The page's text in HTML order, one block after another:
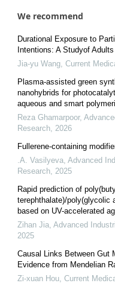
We recommend
Durational Exposure to
Intentions: A Studyof
Jia-yu Wang Current
Plasma-assisted green
nanohybrids for
aqueous and smart
Reza Ghamarpoor,
Research 2026
Fullerene-containing
.A. Vasilyeva Advanced
Research 2025
Rapid prediction of
terephthalate)/poly(glycolic
based on UV-accelerated
Zihan Jia Advanced
2025
Causal Links Between Gut
Evidence from Mendelian
Zi-xuan Hou Current